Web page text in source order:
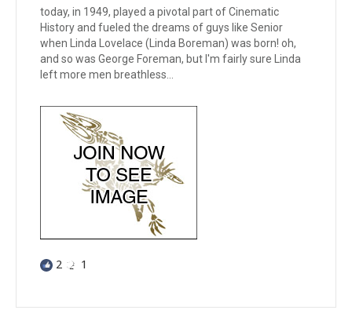
today, in 1949, played a pivotal part of Cinematic
History and fueled the dreams of guys like Senior
when Linda Lovelace (Linda Boreman) was born! oh,
and so was George Foreman, but I'm fairly sure Linda
left more men breathless...
2 1